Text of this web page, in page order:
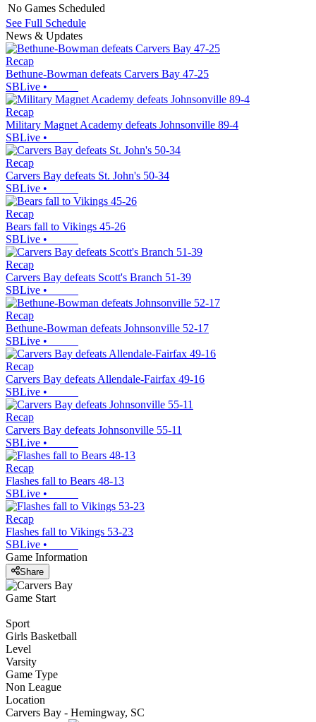
No Games Scheduled
See Full Schedule
News & Updates
Recap
Bethune-Bowman defeats Carvers Bay 47-25
SBLive •
Recap
Military Magnet Academy defeats Johnsonville 89-4
SBLive •
Recap
Carvers Bay defeats St. John's 50-34
SBLive •
Recap
Bears fall to Vikings 45-26
SBLive •
Recap
Carvers Bay defeats Scott's Branch 51-39
SBLive •
Recap
Bethune-Bowman defeats Johnsonville 52-17
SBLive •
Recap
Carvers Bay defeats Allendale-Fairfax 49-16
SBLive •
Recap
Carvers Bay defeats Johnsonville 55-11
SBLive •
Recap
Flashes fall to Bears 48-13
SBLive •
Recap
Flashes fall to Vikings 53-23
SBLive •
Game Information
Share
Game Start
Sport
Girls Basketball
Level
Varsity
Game Type
Non League
Location
Carvers Bay - Hemingway, SC